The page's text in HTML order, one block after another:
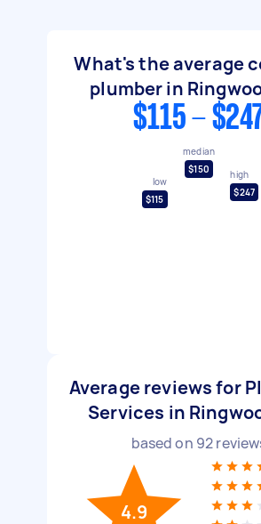
What's the average
plumber in
$115 -
low
$115
median
$150
high
$247
Average reviews for
Services in
based on 92
4.9